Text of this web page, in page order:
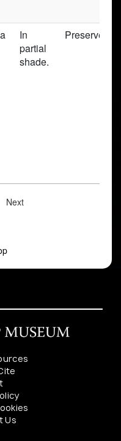
In
partial
shade.
Next
Us